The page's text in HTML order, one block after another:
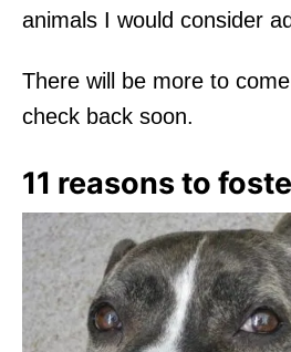
animals I would consider
There will be more to
check back soon.
11 reasons to